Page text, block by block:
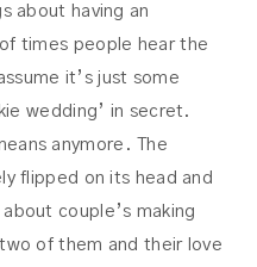
about having an
times people hear the
it’s just some
wedding’ in secret.
anymore. The
flipped on its head and
couple’s making
of them and their love